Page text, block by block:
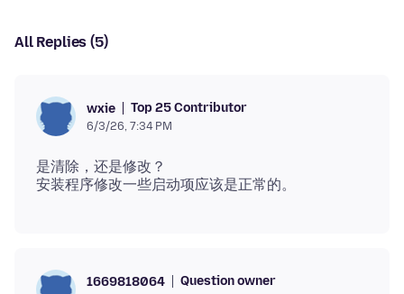
All Replies (5)
wxie Top 25 Contributor
6/3/26, 7:34 PM
是清除，还是修改？
1669818064 Question owner